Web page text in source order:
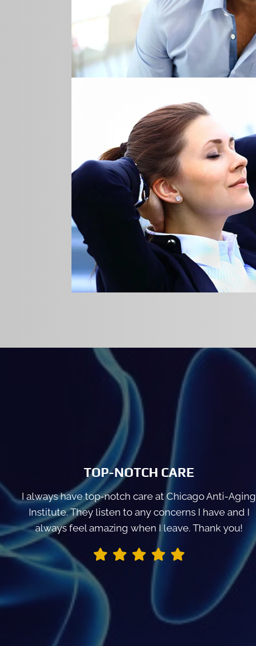
TOP-NOTCH CARE
I always have top-notch care at Chicago Anti-Aging
Institute. They listen to any concerns I have and I
always feel amazing when I leave. Thank you!